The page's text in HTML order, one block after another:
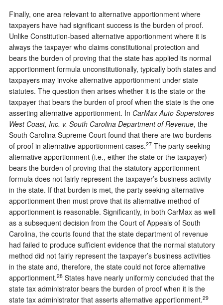
Finally, one area relevant to alternative apportionment where
taxpayers have had significant success is the burden of proof.
Unlike Constitution-based alternative apportionment where it is
always the taxpayer who claims constitutional protection and
bears the burden of proving that the state has applied its normal
apportionment formula unconstitutionally, typically both states and
taxpayers may invoke alternative apportionment under state
statutes. The question then arises whether it is the state or the
taxpayer that bears the burden of proof when the state is the one
asserting alternative apportionment. In CarMax Auto Superstores
West Coast, Inc. v. South Carolina Department of Revenue, the
South Carolina Supreme Court found that there are two burdens
of proof in alternative apportionment cases.27 The party seeking
alternative apportionment (i.e., either the state or the taxpayer)
bears the burden of proving that the statutory apportionment
formula does not fairly represent the taxpayer’s business activity
in the state. If that burden is met, the party seeking alternative
apportionment then must prove that its alternative method of
apportionment is reasonable. Significantly, in both CarMax as well
as a subsequent decision from the Court of Appeals of South
Carolina, the courts found that the state department of revenue
had failed to produce sufficient evidence that the normal statutory
method did not fairly represent the taxpayer’s business activities
in the state and, therefore, the state could not force alternative
apportionment.28 States have nearly uniformly concluded that the
state tax administrator bears the burden of proof when it is the
state tax administrator that asserts alternative apportionment.29